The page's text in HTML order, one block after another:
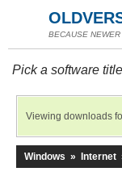
BECAUSE
Pick a software
Viewing downloads
Windows » Internet